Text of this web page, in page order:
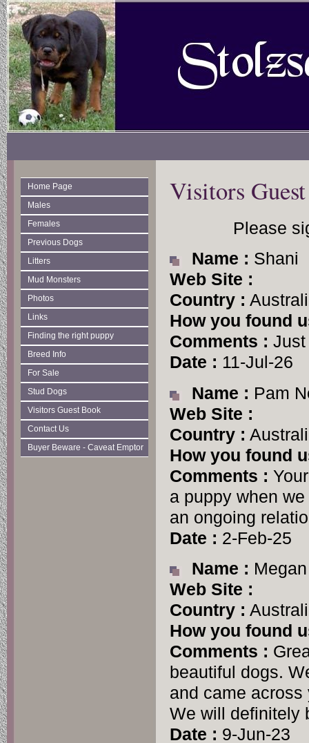
Home Page
Males
Females
Previous Dogs
Litters
Mud Monsters
Photos
Links
Finding the right puppy
Breed Info
For Sale
Stud Dogs
Visitors Guest Book
Contact Us
Buyer Beware - Caveat Emptor
Visitors
Please
Name : Shani
Web Site :
Country :
How you found
Comments :
Date : 11-Jul-26
Name : Pam
Web Site :
Country :
How you found
Comments :
a puppy when
an ongoing
Date : 2-Feb-25
Name :
Web Site :
Country :
How you found
Comments :
beautiful dogs.
and came
We will definitely
Date : 9-Jun-23